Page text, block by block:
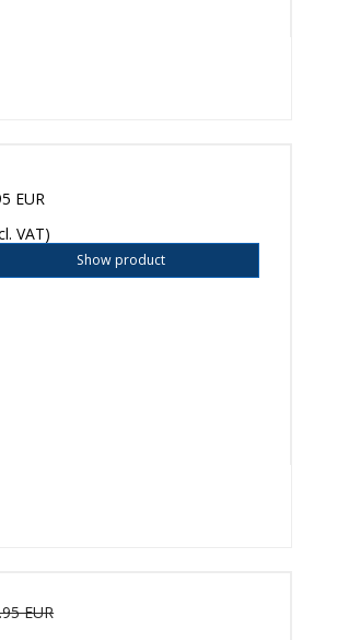
EUR
VAT)
Show product
EUR